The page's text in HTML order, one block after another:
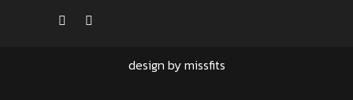
design bymissfits